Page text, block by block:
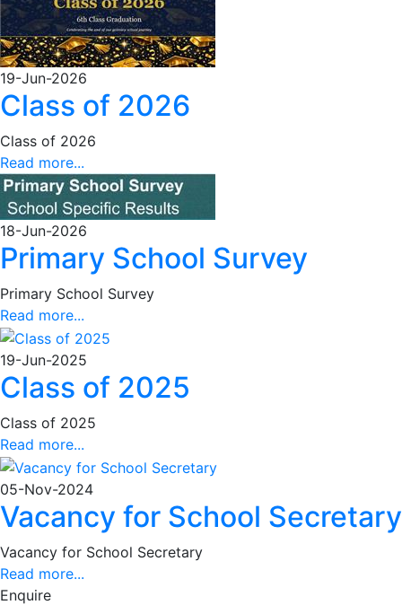
19-Jun-2026
Class of 2026
Class of 2026
Read more...
18-Jun-2026
Primary School Survey
Primary School Survey
Read more...
19-Jun-2025
Class of 2025
Class of 2025
Read more...
05-Nov-2024
Vacancy for School Secretary
Vacancy for School Secretary
Read more...
Enquire